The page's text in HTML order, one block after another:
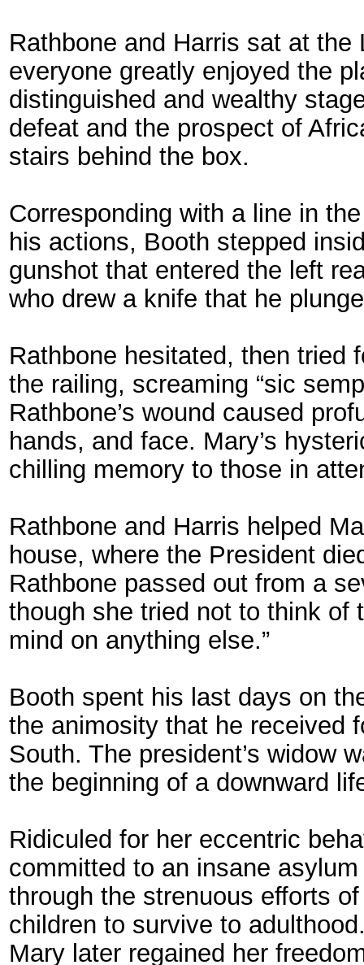
Rathbone and Harris sat at
everyone greatly enjoyed the
distinguished and wealthy
defeat and the prospect of
stairs behind the box.
Corresponding with a line in
his actions, Booth stepped
gunshot that entered the left
who drew a knife that he
Rathbone hesitated, then tried
the railing, screaming “sic
Rathbone’s wound caused
hands, and face. Mary’s
chilling memory to those in
Rathbone and Harris helped
house, where the President
Rathbone passed out from a
though she tried not to think of
mind on anything else.”
Booth spent his last days on
the animosity that he received
South. The president’s widow
the beginning of a downward
Ridiculed for her eccentric
committed to an insane
through the strenuous efforts
children to survive to
Mary later regained her